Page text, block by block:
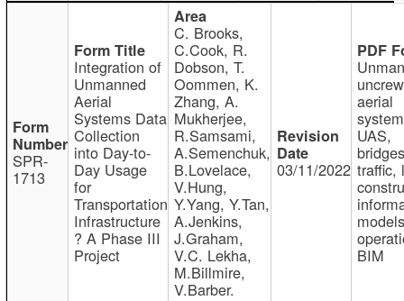
SPR-
1713
Integration of
Unmanned
Aerial
Systems Data
Collection
into Day-to-
Day Usage
for
Transportation
Infrastructure
? A Phase III
Project
C. Brooks,
C.Cook, R.
Dobson, T.
Oommen, K.
Zhang, A.
Mukherjee,
R.Samsami,
A.Semenchuk,
B.Lovelace,
V.Hung,
Y.Yang, Y.Tan,
A.Jenkins,
J.Graham,
V.C. Lekha,
M.Billmire,
V.Barber.
03/11/2022
aerial
UAS,
traffic,
BIM